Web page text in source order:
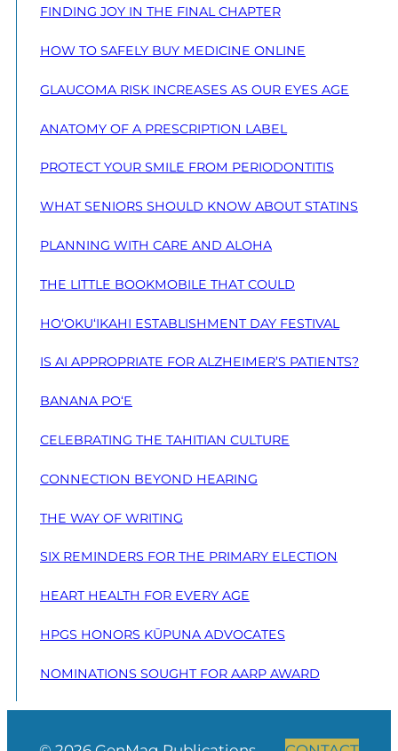
FINDING JOY IN THE FINAL CHAPTER
HOW TO SAFELY BUY MEDICINE ONLINE
GLAUCOMA RISK INCREASES AS OUR EYES AGE
ANATOMY OF A PRESCRIPTION LABEL
PROTECT YOUR SMILE FROM PERIODONTITIS
WHAT SENIORS SHOULD KNOW ABOUT STATINS
PLANNING WITH CARE AND ALOHA
THE LITTLE BOOKMOBILE THAT COULD
HO‘OKU‘IKAHI ESTABLISHMENT DAY FESTIVAL
IS AI APPROPRIATE FOR ALZHEIMER’S PATIENTS?
BANANA PO‘E
CELEBRATING THE TAHITIAN CULTURE
CONNECTION BEYOND HEARING
THE WAY OF WRITING
SIX REMINDERS FOR THE PRIMARY ELECTION
HEART HEALTH FOR EVERY AGE
HPGS HONORS KŪPUNA ADVOCATES
NOMINATIONS SOUGHT FOR AARP AWARD